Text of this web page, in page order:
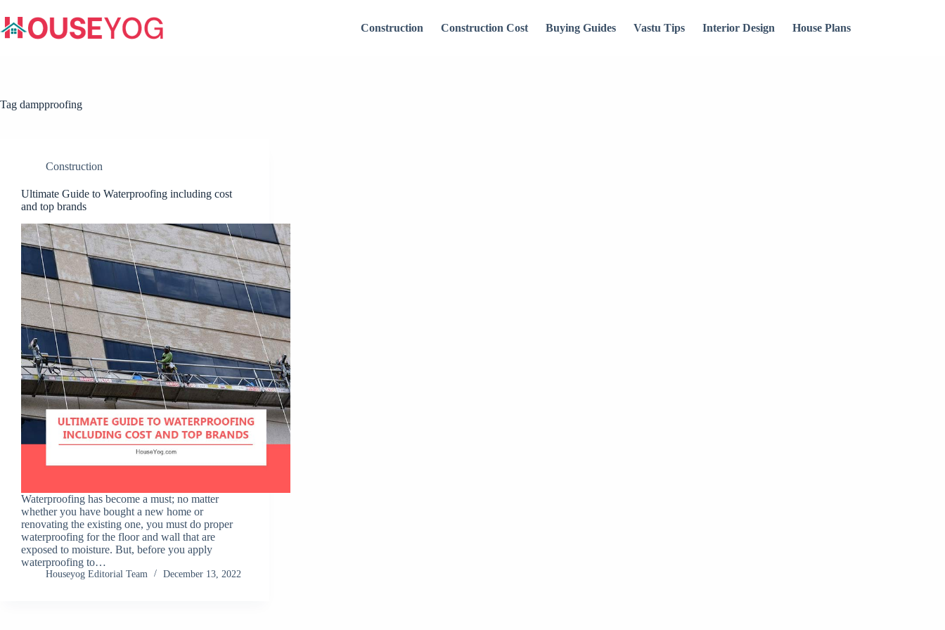
to
content
Construction Construction Cost Buying Guides Vastu Tips Interior Design House Plans
Tag dampproofing
Construction
Ultimate Guide to Waterproofing including cost
and top brands
Waterproofing has become a must; no matter
whether you have bought a new home or
renovating the existing one, you must do proper
waterproofing for the floor and wall that are
exposed to moisture. But, before you apply
waterproofing to…
Houseyog Editorial Team December 13, 2022